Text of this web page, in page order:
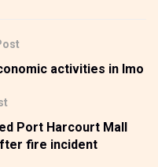
activities in Imo
Port Harcourt Mall
fire incident